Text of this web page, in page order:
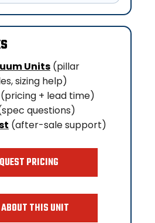
Units (pillar
sizing help)
(pricing + lead time)
questions)
(after-sale support)
PRICING
THIS UNIT